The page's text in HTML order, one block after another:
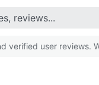
verified user reviews.